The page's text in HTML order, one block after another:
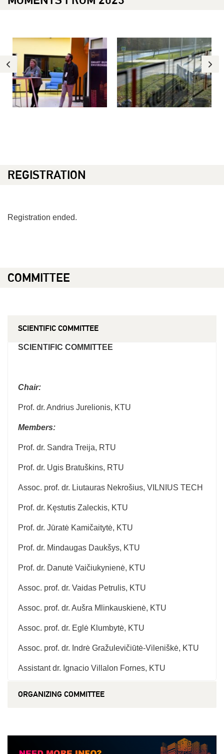
REGISTRATION
Registration ended.
COMMITTEE
SCIENTIFIC COMMITTEE
SCIENTIFIC COMMITTEE
Chair:
Prof. dr. Andrius Jurelionis, KTU
Members:
Prof. dr. Sandra Treija, RTU
Prof. dr. Ugis Bratuškins, RTU
Assoc. prof. dr. Liutauras Nekrošius, VILNIUS TECH
Prof. dr. Kęstutis Zaleckis, KTU
Prof. dr. Jūratė Kamičaitytė, KTU
Prof. dr. Mindaugas Daukšys, KTU
Prof. dr. Danutė Vaičiukynienė, KTU
Assoc. prof. dr. Vaidas Petrulis, KTU
Assoc. prof. dr. Aušra Mlinkauskienė, KTU
Assoc. prof. dr. Eglė Klumbytė, KTU
Assoc. prof. dr. Indrė Gražulevičiūtė-Vileniškė, KTU
Assistant dr. Ignacio Villalon Fornes, KTU
ORGANIZING COMMITTEE